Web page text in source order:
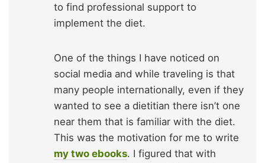
to find professional support to
implement the diet.
One of the things I have noticed on
social media and while traveling is that
many people internationally, even if they
wanted to see a dietitian there isn’t one
near them that is familiar with the diet.
This was the motivation for me to write
my two ebooks. I figured that with